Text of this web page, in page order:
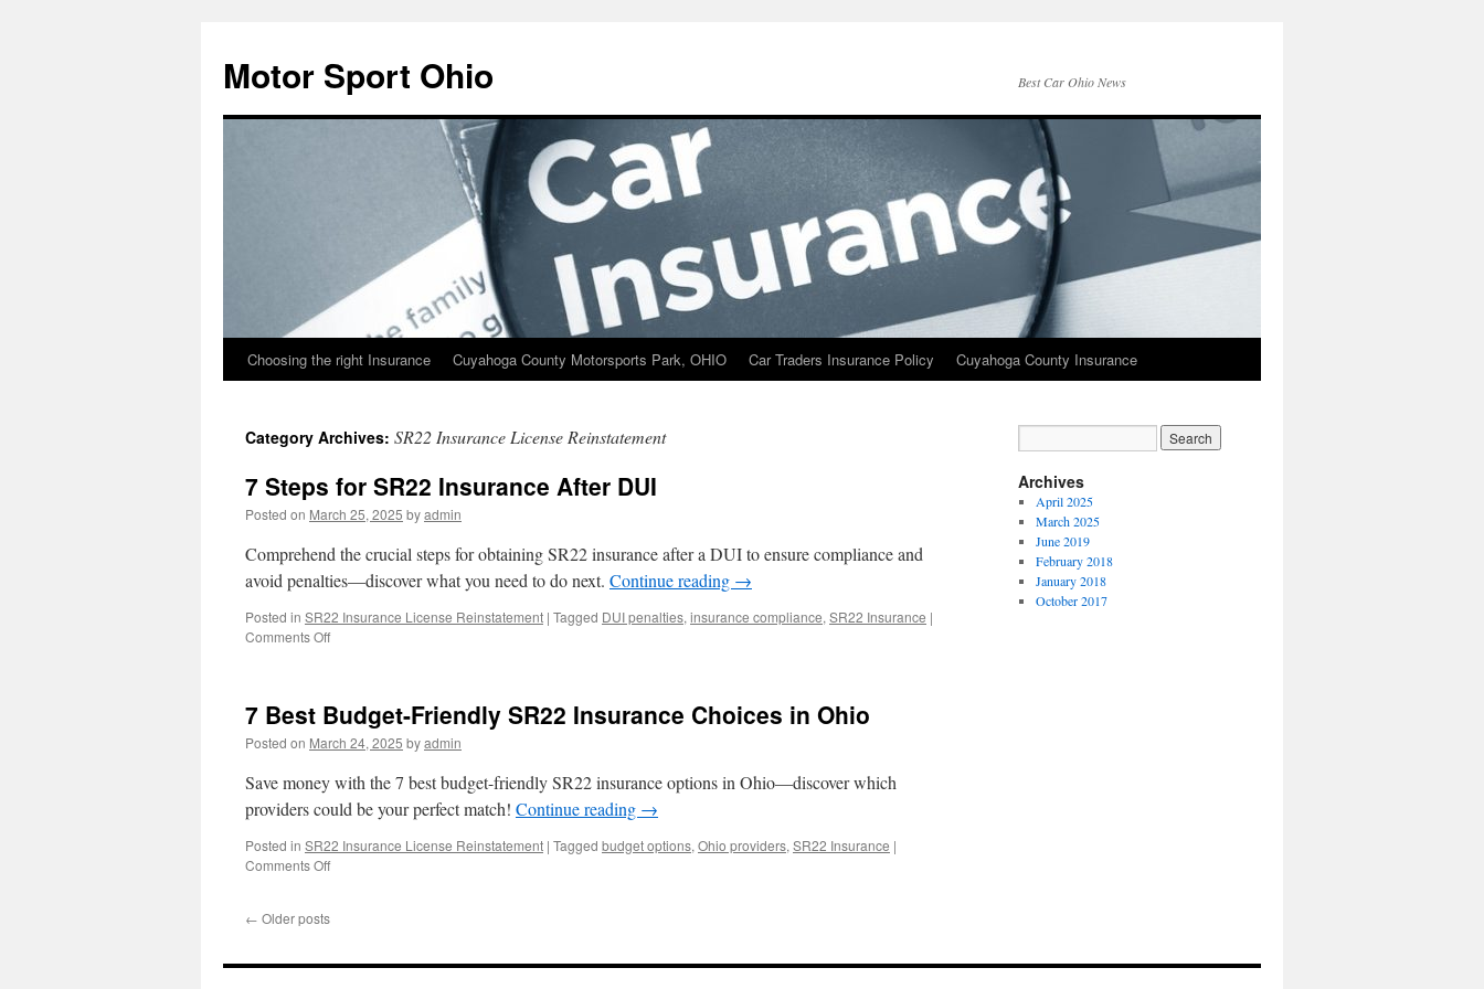
content
Motor Sport Ohio Best Car Ohio News
Choosing the right Insurance Cuyahoga County Motorsports Park, OHIO Car Traders Insurance Policy Cuyahoga County Insurance
Category Archives: SR22 Insurance License Reinstatement
7 Steps for SR22 Insurance After DUI
Posted on March 25, 2025 byadmin
Comprehend the crucial steps for obtaining SR22 insurance after a DUI to ensure compliance and
avoid penalties—discover what you need to do next. Continue reading →
Posted in SR22 Insurance License Reinstatement | Tagged DUI penalties, insurance compliance, SR22 Insurance |
Comments Offon
SR22
Insurance
After
DUI
7 Best Budget-Friendly SR22 Insurance Choices in Ohio
Posted on March 24, 2025 byadmin
Save money with the 7 best budget-friendly SR22 insurance options in Ohio—discover which
providers could be your perfect match! Continue reading →
Posted in SR22 Insurance License Reinstatement | Tagged budget options, Ohio providers, SR22 Insurance |
Comments Offon
Budget-
SR22
← Older posts
Archives
April 2025
March 2025
June 2019
February 2018
January 2018
October 2017